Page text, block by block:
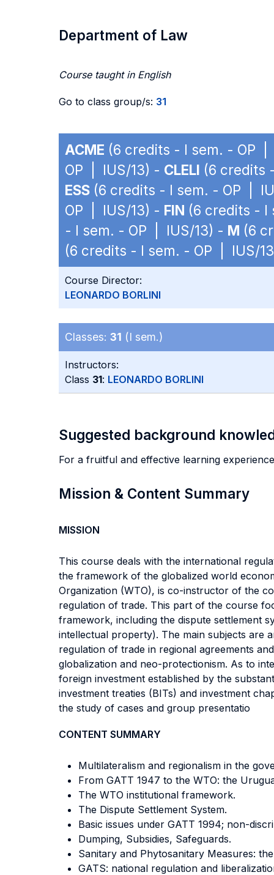
Department of Law
Course taught in English
Go to class group/s: 31
ACME (6 credits - I sem. - OP
OP | IUS/13) - CLELI (6 credits
ESS (6 credits - I sem. - OP |
OP | IUS/13) - FIN (6 credits -
- I sem. - OP | IUS/13) - M (6
(6 credits - I sem. - OP | IUS/
Course Director:
LEONARDO BORLINI
Classes: 31 (I sem.)
Instructors:
Class 31: LEONARDO BORLINI
Suggested background
For a fruitful and effective learning
Mission & Content Summary
MISSION
This course deals with the international
the framework of the globalized world
Organization (WTO), is co-instructor of the
regulation of trade. This part of the course
framework, including the dispute settlement
intellectual property). The main subjects are
regulation of trade in regional agreements
globalization and neo-protectionism. As to
foreign investment established by the
investment treaties (BITs) and investment
the study of cases and group presentatio
CONTENT SUMMARY
Multilateralism and regionalism in the
From GATT 1947 to the WTO: the
The WTO institutional framework.
The Dispute Settlement System.
Basic issues under GATT 1994; non-
Dumping, Subsidies, Safeguards.
Sanitary and Phytosanitary Measures:
GATS: national regulation and